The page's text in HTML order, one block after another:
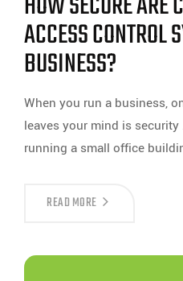
CONTROL
SYSTEMS?
ACCESS CONTROL
BUSINESS?
When you run a business,
leaves your mind is security
running a small office
READ MOREHOW
GATE